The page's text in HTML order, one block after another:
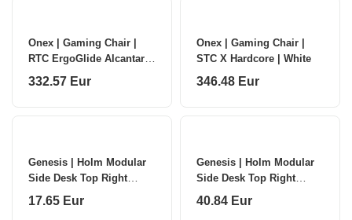
Onex | Gaming Chair |
RTC ErgoGlide Alcantara
| Black
332.57 Eur
Onex | Gaming Chair |
STC X Hardcore | White
346.48 Eur
Genesis | Holm Modular
Side Desk Top Right
30cm | NDS-2277 |
17.65 Eur
Genesis | Holm Modular
Side Desk Top Right
60cm | NDS-2283 |
40.84 Eur